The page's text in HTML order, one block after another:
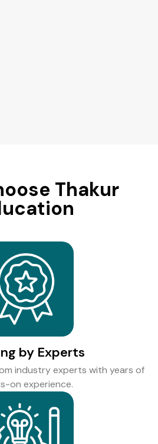
Thakur
by Experts
industry experts with years of
on experience.